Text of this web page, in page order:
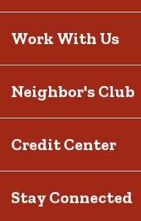
Work With Us
Neighbor's Club
Credit Center
Stay Connected